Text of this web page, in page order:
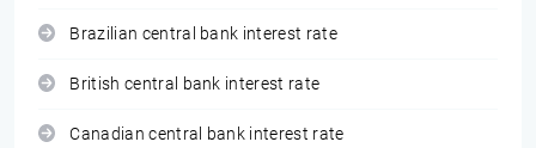
Brazilian central bank interest rate
British central bank interest rate
Canadian central bank interest rate